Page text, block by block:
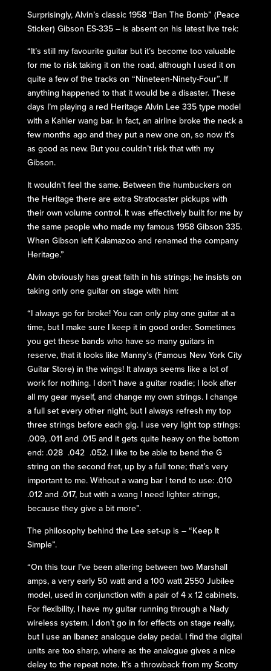
Surprisingly, Alvin’s classic 1958 “Ban The Bomb” (Peace
Sticker) Gibson ES-335 – is absent on his latest live trek:
“It’s still my favourite guitar but it’s become too valuable
for me to risk taking it on the road, although I used it on
quite a few of the tracks on “Nineteen-Ninety-Four”. If
anything happened to that it would be a disaster. These
days I’m playing a red Heritage Alvin Lee 335 type model
with a Kahler wang bar. In fact, an airline broke the neck a
few months ago and they put a new one on, so now it’s
as good as new. But you couldn’t risk that with my
Gibson.
It wouldn’t feel the same. Between the humbuckers on
the Heritage there are extra Stratocaster pickups with
their own volume control. It was effectively built for me by
the same people who made my famous 1958 Gibson 335.
When Gibson left Kalamazoo and renamed the company
Heritage.”
Alvin obviously has great faith in his strings; he insists on
taking only one guitar on stage with him:
“I always go for broke! You can only play one guitar at a
time, but I make sure I keep it in good order. Sometimes
you get these bands who have so many guitars in
reserve, that it looks like Manny’s (Famous New York City
Guitar Store) in the wings! It always seems like a lot of
work for nothing. I don’t have a guitar roadie; I look after
all my gear myself, and change my own strings. I change
a full set every other night, but I always refresh my top
three strings before each gig. I use very light top strings:
.009, .011 and .015 and it gets quite heavy on the bottom
end: .028 .042 .052. I like to be able to bend the G
string on the second fret, up by a full tone; that’s very
important to me. Without a wang bar I tend to use: .010
.012 and .017, but with a wang I need lighter strings,
because they give a bit more”.
The philosophy behind the Lee set-up is – “Keep It
Simple”.
“On this tour I’ve been altering between two Marshall
amps, a very early 50 watt and a 100 watt 2550 Jubilee
model, used in conjunction with a pair of 4 x 12 cabinets.
For flexibility, I have my guitar running through a Nady
wireless system. I don’t go in for effects on stage really,
but I use an Ibanez analogue delay pedal. I find the digital
units are too sharp, where as the analogue gives a nice
delay to the repeat note. It’s a throwback from my Scotty